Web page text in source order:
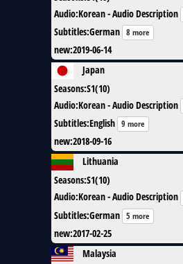
Audio:Korean - Audio Description
Subtitles:German 8 more
new:2019-06-14
Japan
Seasons:S1(10)
Audio:Korean - Audio Description
Subtitles:English 9 more
new:2018-09-16
Lithuania
Seasons:S1(10)
Audio:Korean - Audio Description
Subtitles:German 5 more
new:2017-02-25
Malaysia